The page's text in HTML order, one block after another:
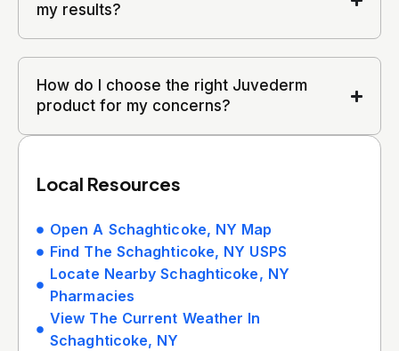
my results?
How do I choose the right Juvederm
product for my concerns?
Local Resources
Open A Schaghticoke, NY Map
Find The Schaghticoke, NY USPS
Locate Nearby Schaghticoke, NY
Pharmacies
View The Current Weather In
Schaghticoke, NY